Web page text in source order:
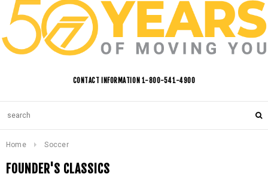
CONTACT INFORMATION 1-800-541-4900
Home Soccer
FOUNDER'S CLASSICS